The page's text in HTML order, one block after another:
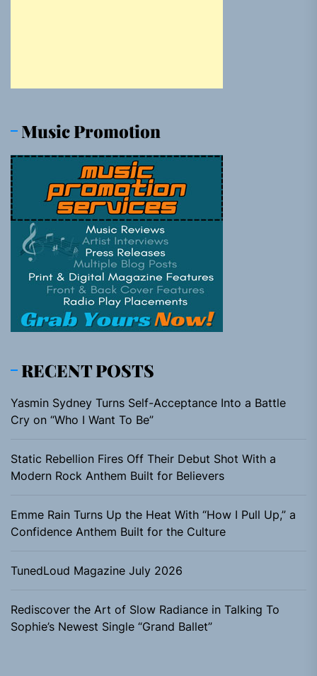
Music Promotion
RECENT POSTS
Yasmin Sydney Turns Self-Acceptance Into a Battle
Cry on “Who I Want To Be”
Static Rebellion Fires Off Their Debut Shot With a
Modern Rock Anthem Built for Believers
Emme Rain Turns Up the Heat With “How I Pull Up,” a
Confidence Anthem Built for the Culture
TunedLoud Magazine July 2026
Rediscover the Art of Slow Radiance in Talking To
Sophie’s Newest Single “Grand Ballet”